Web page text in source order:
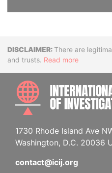
Disclaimer
There are
and trusts. Read more
1730 Rhode Island Ave
Washington, D.C. 20036
contact@icij.org